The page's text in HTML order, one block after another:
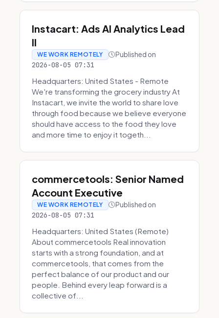
Instacart: Ads AI Analytics Lead
II
WE WORK REMOTELY Published on
2026-08-05 07:31
Headquarters: United States - Remote
We're transforming the grocery industry At
Instacart, we invite the world to share love
through food because we believe everyone
should have access to the food they love
and more time to enjoy it togeth...
commercetools: Senior Named
Account Executive
WE WORK REMOTELY Published on
2026-08-05 07:31
Headquarters: United States (Remote)
About commercetools Real innovation
starts with a strong foundation, and at
commercetools, that comes from the
perfect balance of our product and our
people. Behind every leap forward is a
collective of...